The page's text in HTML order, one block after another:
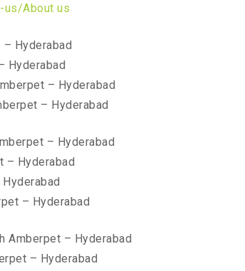
us/About us
Hyderabad
Hyderabad
– Hyderabad
– Hyderabad
– Hyderabad
– Hyderabad
– Hyderabad
Amberpet – Hyderabad
– Hyderabad